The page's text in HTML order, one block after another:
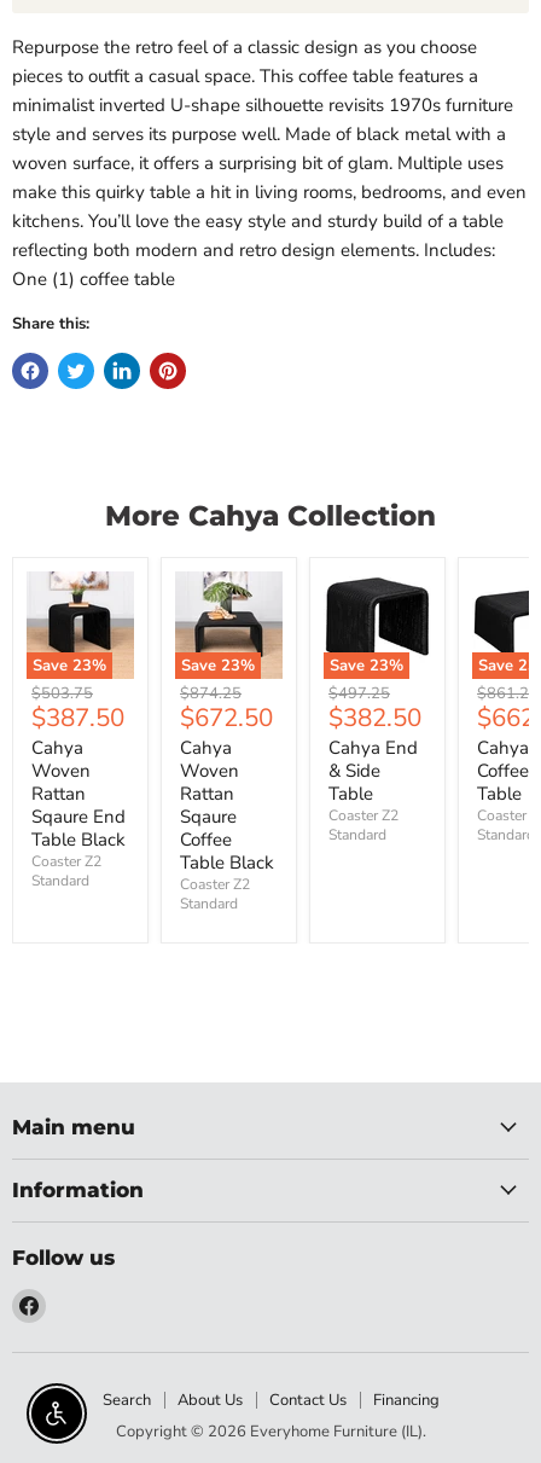
Repurpose the retro feel of a classic design as you choose
pieces to outfit a casual space. This coffee table features a
minimalist inverted U-shape silhouette revisits 1970s furniture
style and serves its purpose well. Made of black metal with a
woven surface, it offers a surprising bit of glam. Multiple uses
make this quirky table a hit in living rooms, bedrooms, and even
kitchens. You’ll love the easy style and sturdy build of a table
reflecting both modern and retro design elements. Includes:
One (1) coffee table
Share this:
More Cahya Collection
Save 23%
Original
price
$503.75
Current
price
$387.50
Cahya
Woven
Rattan
Sqaure End
Table Black
Coaster Z2
Standard
Save 23%
Original
price
$874.25
Current
price
$672.50
Cahya
Woven
Rattan
Sqaure
Coffee
Table Black
Coaster Z2
Standard
Save 23%
Original
price
$497.25
Current
price
$382.50
Cahya End
& Side
Table
Coaster Z2
Standard
Save 23
Original
price
$861.25
price
Cahya
Coffee
Table
Coaster
Standard
Main menu
Information
Follow us
Find
on
Facebook
Search About Us Contact Us
Financing
Copyright © 2026 Everyhome Furniture (IL).
Enable accessibility